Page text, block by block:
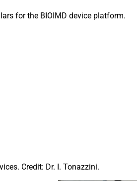
for the BIOIMD device platform.
Credit: Dr. I. Tonazzini.